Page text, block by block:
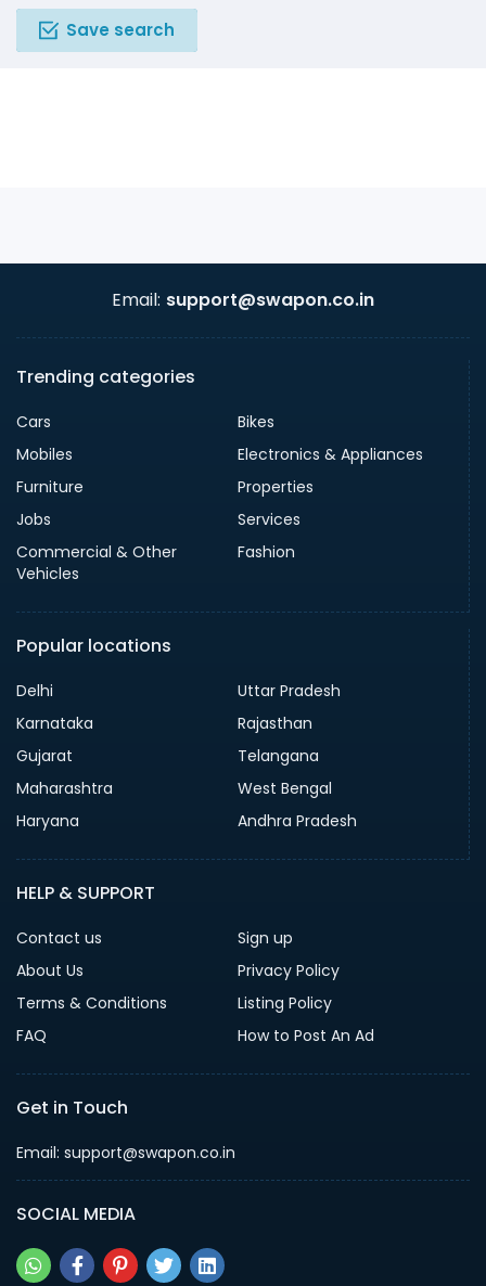
Save search
Email: support@swapon.co.in
Trending categories
Cars
Bikes
Mobiles
Electronics & Appliances
Furniture
Properties
Jobs
Services
Commercial & Other
Vehicles
Fashion
Popular locations
Delhi
Uttar Pradesh
Karnataka
Rajasthan
Gujarat
Telangana
Maharashtra
West Bengal
Haryana
Andhra Pradesh
HELP & SUPPORT
Contact us
Sign up
About Us
Privacy Policy
Terms & Conditions
Listing Policy
FAQ
How to Post An Ad
Get in Touch
Email: support@swapon.co.in
SOCIAL MEDIA